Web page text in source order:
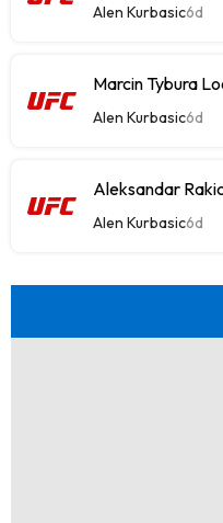
Alen Kurbasic6d
Marcin Tybura
Alen Kurbasic6d
Aleksandar
Alen Kurbasic6d